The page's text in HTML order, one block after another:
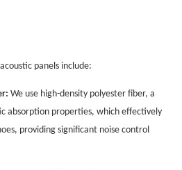
panels include:
We use high-density polyester fiber, a
absorption properties, which effectively
providing significant noise control